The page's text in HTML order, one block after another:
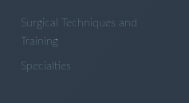
Surgical Techniques and
Training
Specialties